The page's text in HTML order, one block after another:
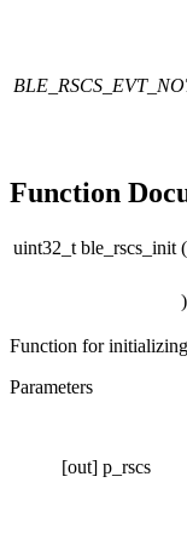
Function
uint32_t ble_rscs_init (
)
Function for
Parameters
[out] p_rscs